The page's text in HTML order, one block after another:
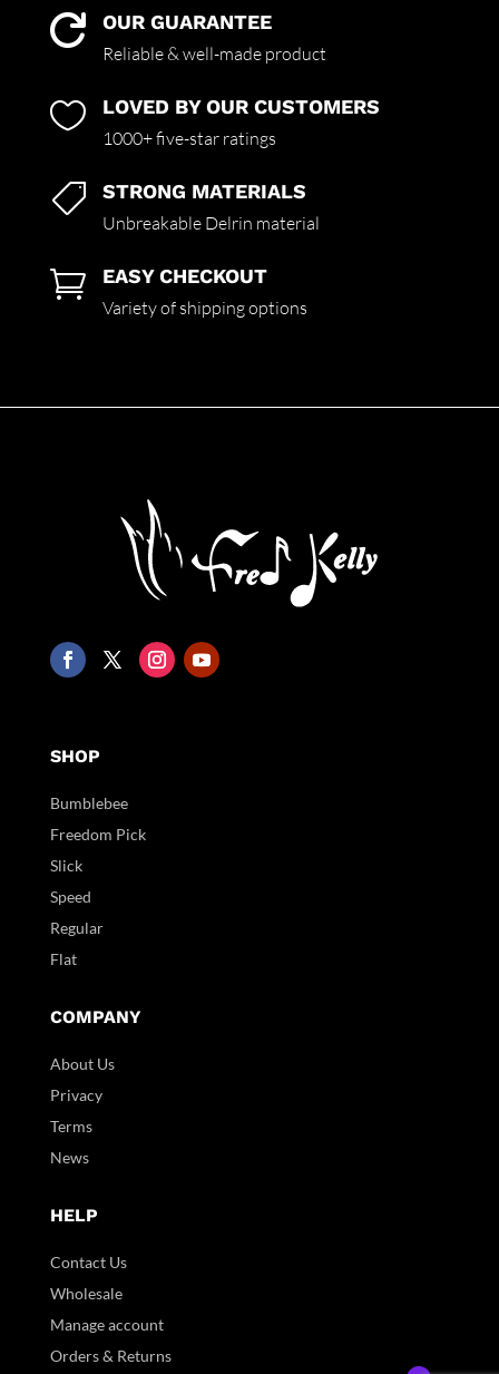
 OUR GUARANTEE
Reliable & well-made product
 LOVED BY OUR CUSTOMERS
1000+ five-star ratings
 STRONG MATERIALS
Unbreakable Delrin material
 EASY CHECKOUT
Variety of shipping options
SHOP
Bumblebee
Freedom Pick
Slick
Speed
Regular
Flat
COMPANY
About Us
Privacy
Terms
News
HELP
Contact Us
Wholesale
Manage account
Orders & Returns